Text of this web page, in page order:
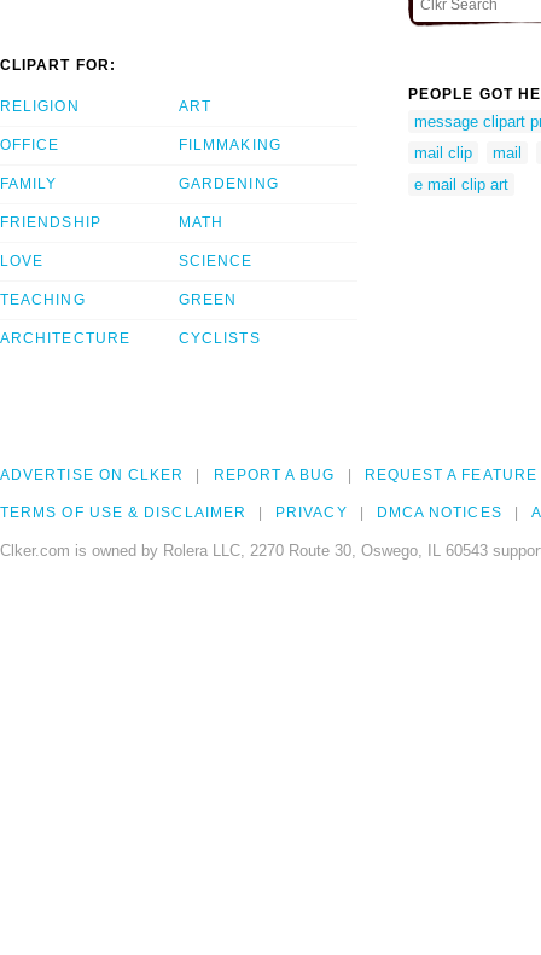
CLIPART FOR:
RELIGION
OFFICE
FAMILY
FRIENDSHIP
LOVE
TEACHING
ARCHITECTURE
ART
FILMMAKING
GARDENING
MATH
SCIENCE
GREEN
CYCLISTS
PEOPLE GOT
message clipart
mail clip
mail
e mail clip art
ADVERTISE ON CLKER REPORT A BUG REQUEST A FEATURE
TERMS OF USE & DISCLAIMER PRIVACY DMCA NOTICES
Clker.com is owned by Rolera LLC, 2270 Route 30, Oswego, IL 60543